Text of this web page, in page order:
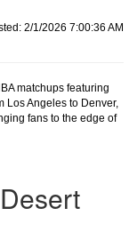
2/1/2026 7:00:36 AM
matchups featuring
Los Angeles to Denver,
fans to the edge of